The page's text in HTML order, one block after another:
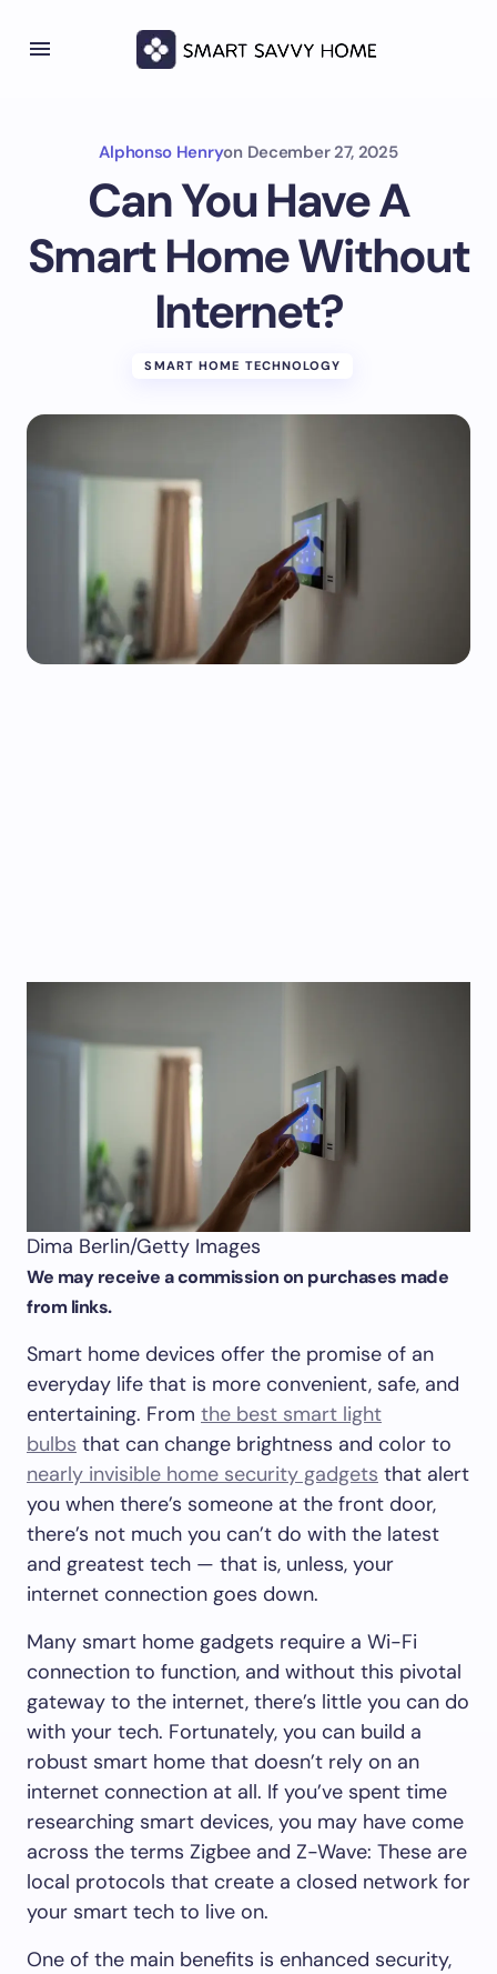
Alphonso Henryon December 27, 2025
Can You Have A
Smart Home Without
Internet?
SMART HOME TECHNOLOGY
Dima Berlin/Getty Images
We may receive a commission on purchases made
from links.
Smart home devices offer the promise of an
everyday life that is more convenient, safe, and
entertaining. From the best smart light
bulbs that can change brightness and color to
nearly invisible home security gadgets that alert
you when there’s someone at the front door,
there’s not much you can’t do with the latest
and greatest tech — that is, unless, your
internet connection goes down.
Many smart home gadgets require a Wi-Fi
connection to function, and without this pivotal
gateway to the internet, there’s little you can do
with your tech. Fortunately, you can build a
robust smart home that doesn’t rely on an
internet connection at all. If you’ve spent time
researching smart devices, you may have come
across the terms Zigbee and Z-Wave: These are
local protocols that create a closed network for
your smart tech to live on.
One of the main benefits is enhanced security,